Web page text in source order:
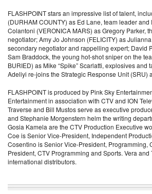
FLASHPOINT stars an impressive list of talent,
(DURHAM COUNTY) as Ed Lane, team leader
Colantoni (VERONICA MARS) as Gregory Parker,
negotiator; Amy Jo Johnson (FELICITY) as
secondary negotiator and rappelling expert; David
Sam Braddock, the young hot-shot sniper on the
BURIED) as Mike “Spike” Scarlatti, explosives and
Adeliyi re-joins the Strategic Response Unit (SRU)
FLASHPOINT is produced by Pink Sky
Entertainment in association with CTV and ION
Traverse and Bill Mustos serve as executive
and Stephanie Morgenstern helm the writing
Gosia Kamela are the CTV Production Executive
Coe is Senior Vice-President, Independent
Cosentino is Senior Vice-President, Programming,
President, CTV Programming and Sports. Vera and
international distributors.